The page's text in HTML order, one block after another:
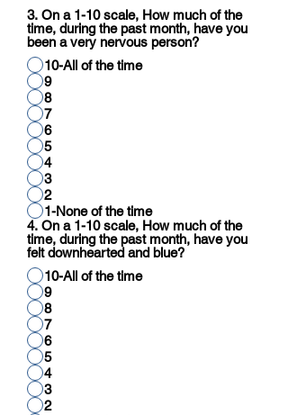
3. On a 1-10 scale, How much of the
time, during the past month, have you
been a very nervous person?
10-All of the time
9
8
7
6
5
4
3
2
1-None of the time
4. On a 1-10 scale, How much of the
time, during the past month, have you
felt downhearted and blue?
10-All of the time
9
8
7
6
5
4
3
2